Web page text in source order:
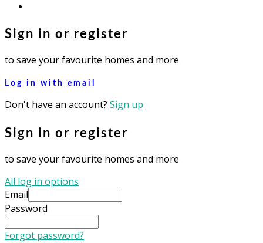
Sign in or register
to save your favourite homes and more
Log in with email
Don't have an account? Sign up
Sign in or register
to save your favourite homes and more
All log in options
Email
Password
Forgot password?